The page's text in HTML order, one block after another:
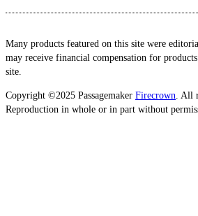
Many products featured on this site were
may receive financial compensation for
site.
Copyright ©2025 Passagemaker Firecrown. All
Reproduction in whole or in part without